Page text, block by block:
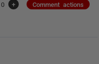
0 + Comment actions